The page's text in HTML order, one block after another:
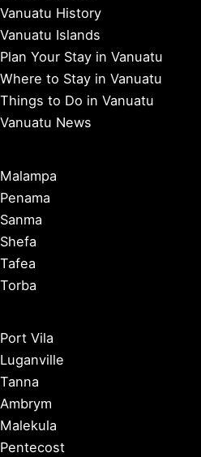
Vanuatu History
Vanuatu Islands
Plan Your Stay in Vanuatu
Where to Stay in Vanuatu
Things to Do in Vanuatu
Vanuatu News
Malampa
Penama
Sanma
Shefa
Tafea
Torba
Port Vila
Luganville
Tanna
Ambrym
Malekula
Pentecost